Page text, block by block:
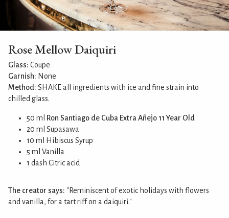
Rose Mellow Daiquiri
Glass: Coupe
Garnish: None
Method: SHAKE all ingredients with ice and fine strain into
chilled glass.
50 ml
Ron Santiago de Cuba Extra Añejo 11 Year Old
20 ml Supasawa
10 ml Hibiscus Syrup
5 ml Vanilla
1 dash Citric acid
The creator says: "Reminiscent of exotic holidays with flowers
and vanilla, for a tart riff on a daiquiri."